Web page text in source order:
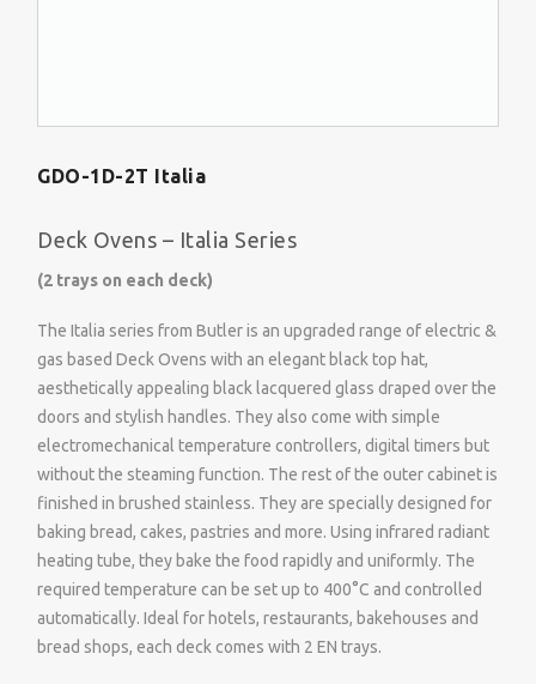
GDO-1D-2T Italia
Deck Ovens – Italia Series
(2 trays on each deck)
The Italia series from Butler is an upgraded range of electric &
gas based Deck Ovens with an elegant black top hat,
aesthetically appealing black lacquered glass draped over the
doors and stylish handles. They also come with simple
electromechanical temperature controllers, digital timers but
without the steaming function. The rest of the outer cabinet is
finished in brushed stainless. They are specially designed for
baking bread, cakes, pastries and more. Using infrared radiant
heating tube, they bake the food rapidly and uniformly. The
required temperature can be set up to 400°C and controlled
automatically. Ideal for hotels, restaurants, bakehouses and
bread shops, each deck comes with 2 EN trays.